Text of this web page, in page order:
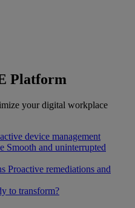
Platform
your digital workplace
device management
Smooth and uninterrupted
Proactive remediations and
to transform?